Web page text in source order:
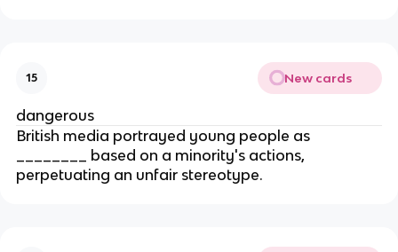
15 New cards
dangerous
British media portrayed young people as
________ based on a minority's actions,
perpetuating an unfair stereotype.